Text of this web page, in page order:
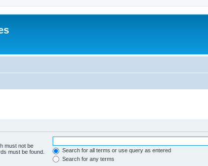
must not be
must be found.
Search for all terms or use query as entered
Search for any terms